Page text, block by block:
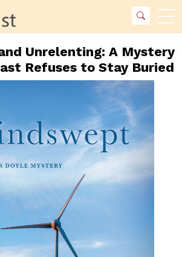
Unrelenting: A Mystery
Refuses to Stay Buried